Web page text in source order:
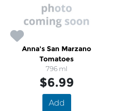
Anna's San Marzano
Tomatoes
796 ml
$6.99
Add